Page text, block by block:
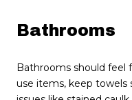
Bathrooms
Bathrooms should feel
use items, keep towels